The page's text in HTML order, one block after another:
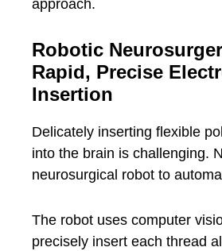
approach.
Robotic
Rapid, Precise
Insertion
Delicately inserting flexible
into the brain is challenging.
neurosurgical robot to
The robot uses computer
precisely insert each thread